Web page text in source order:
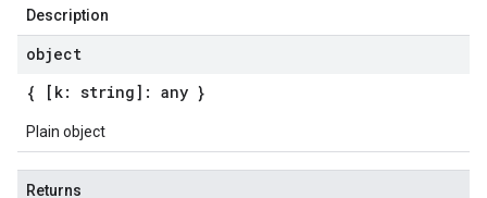
Description
object
{ [k: string]: any }
Plain object
Returns